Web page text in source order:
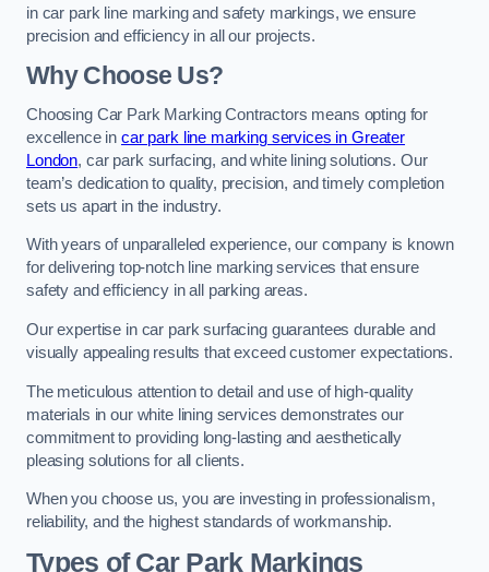
in car park line marking and safety markings, we ensure
precision and efficiency in all our projects.
Why Choose Us?
Choosing Car Park Marking Contractors means opting for
excellence in car park line marking services in Greater
London, car park surfacing, and white lining solutions. Our
team’s dedication to quality, precision, and timely completion
sets us apart in the industry.
With years of unparalleled experience, our company is known
for delivering top-notch line marking services that ensure
safety and efficiency in all parking areas.
Our expertise in car park surfacing guarantees durable and
visually appealing results that exceed customer expectations.
The meticulous attention to detail and use of high-quality
materials in our white lining services demonstrates our
commitment to providing long-lasting and aesthetically
pleasing solutions for all clients.
When you choose us, you are investing in professionalism,
reliability, and the highest standards of workmanship.
Types of Car Park Markings